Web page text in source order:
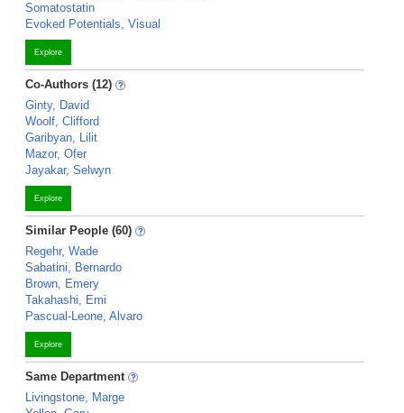
Somatostatin
Evoked Potentials, Visual
Explore
Co-Authors (12)
Ginty, David
Woolf, Clifford
Garibyan, Lilit
Mazor, Ofer
Jayakar, Selwyn
Explore
Similar People (60)
Regehr, Wade
Sabatini, Bernardo
Brown, Emery
Takahashi, Emi
Pascual-Leone, Alvaro
Explore
Same Department
Livingstone, Marge